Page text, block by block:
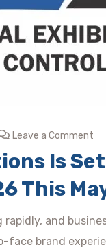
Leave a Comment
Is
This
and
brand